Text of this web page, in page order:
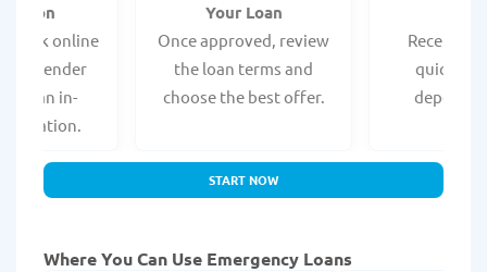
quick online
a lender
for an in-
Your Loan
Once approved, review
the loan terms and
choose the best offer.
Receive
quickly
deposit
START NOW
Where You Can Use Emergency Loans